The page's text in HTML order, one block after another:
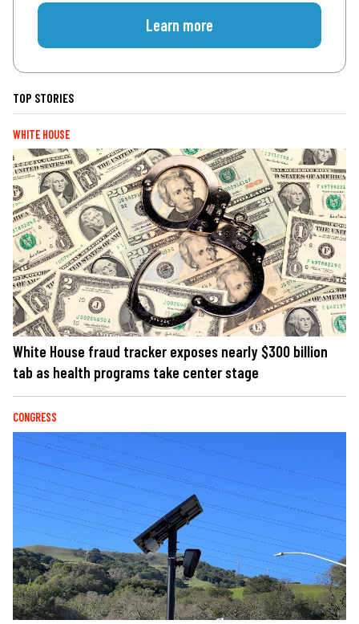
Learn more
TOP STORIES
WHITE HOUSE
White House fraud tracker exposes nearly $300 billion
tab as health programs take center stage
CONGRESS